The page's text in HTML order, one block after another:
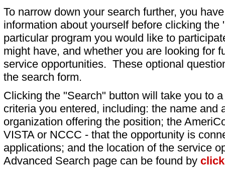
To narrow down your search further, you
information about yourself before clicking
particular program you would like to
might have, and whether you are looking for
service opportunities. These optional
the search form.
Clicking the "Search" button will take you to
criteria you entered, including: the name and
organization offering the position; the
VISTA or NCCC - that the opportunity is
applications; and the location of the service
Advanced Search page can be found by